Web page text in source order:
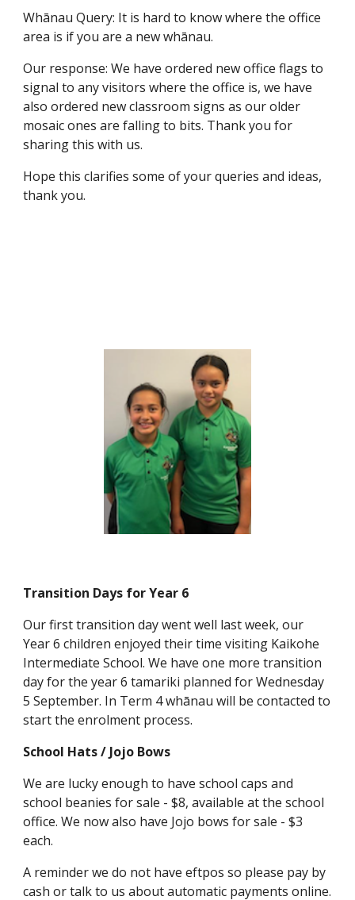
Whānau Query: It is hard to know where the office
area is if you are a new whānau.
Our response: We have ordered new office flags to
signal to any visitors where the office is, we have
also ordered new classroom signs as our older
mosaic ones are falling to bits. Thank you for
sharing this with us.
Hope this clarifies some of your queries and ideas,
thank you.
Transition Days for Year 6
Our first transition day went well last week, our
Year 6 children enjoyed their time visiting Kaikohe
Intermediate School. We have one more transition
day for the year 6 tamariki planned for Wednesday
5 September. In Term 4 whānau will be contacted to
start the enrolment process.
School Hats / Jojo Bows
We are lucky enough to have school caps and
school beanies for sale - $8, available at the school
office. We now also have Jojo bows for sale - $3
each.
A reminder we do not have eftpos so please pay by
cash or talk to us about automatic payments online.